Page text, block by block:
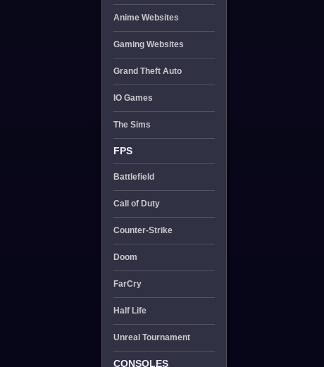
Anime Websites
Gaming Websites
Grand Theft Auto
IO Games
The Sims
FPS
Battlefield
Call of Duty
Counter-Strike
Doom
FarCry
Half Life
Unreal Tournament
CONSOLES